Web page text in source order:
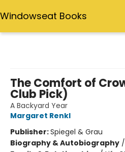
Windowseat Books
The Comfort of
Club Pick)
A Backyard Year
Margaret Renkl
Publisher:Spiegel & Grau
Biography & Autobiography /